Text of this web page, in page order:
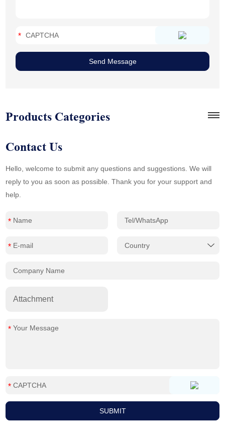
Products Categories
Contact Us
Hello, welcome to submit any questions and suggestions. We will
reply to you as soon as possible. Thank you for your support and
help.
Attachment